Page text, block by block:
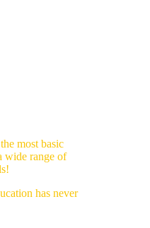
most basic
wide range of
has never